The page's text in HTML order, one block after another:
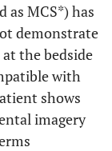
as MCS*) has
demonstrate
the bedside
with
shows
imagery